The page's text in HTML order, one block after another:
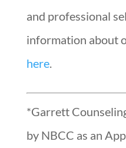
and professional
information about
here.
*Garrett
by NBCC as an